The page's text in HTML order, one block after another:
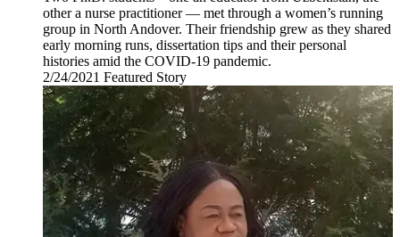
other a nurse practitioner — met through a women’s running
group in North Andover. Their friendship grew as they shared
early morning runs, dissertation tips and their personal
histories amid the COVID-19 pandemic.
2/24/2021 Wednesday,
February
24,
2021
Featured Story